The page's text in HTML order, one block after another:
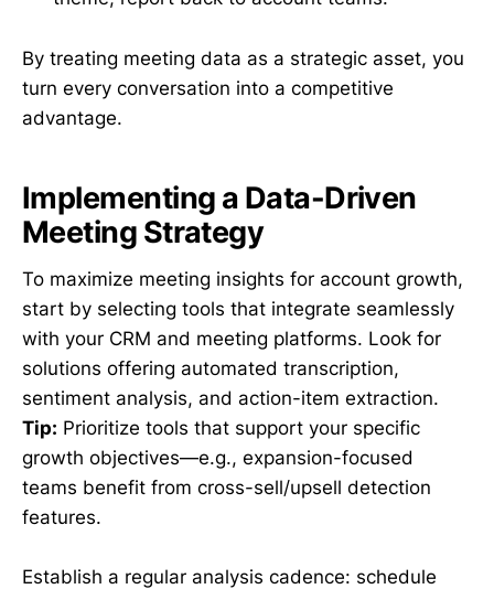
By treating meeting data as a strategic asset, you
turn every conversation into a competitive
advantage.
Implementing a Data-Driven
Meeting Strategy
To maximize meeting insights for account growth,
start by selecting tools that integrate seamlessly
with your CRM and meeting platforms. Look for
solutions offering automated transcription,
sentiment analysis, and action-item extraction.
Tip: Prioritize tools that support your specific
growth objectives—e.g., expansion-focused
teams benefit from cross-sell/upsell detection
features.
Establish a regular analysis cadence: schedule